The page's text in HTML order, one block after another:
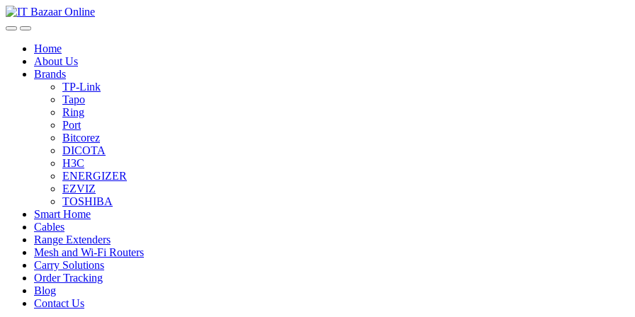
Skip
to
Skip
to
Home
About Us
Brands
TP-Link
Tapo
Ring
Port
Bitcorez
DICOTA
H3C
ENERGIZER
EZVIZ
TOSHIBA
Smart Home
Cables
Range Extenders
Mesh and Wi-Fi Routers
Carry Solutions
Order Tracking
Blog
Contact Us